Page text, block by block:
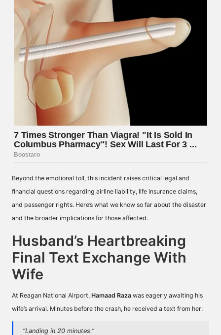
Beyond the emotional toll, this incident raises critical legal and
financial questions regarding airline liability, life insurance claims,
and passenger rights. Here’s what we know so far about the disaster
and the broader implications for those affected.
Husband’s Heartbreaking
Final Text Exchange With
Wife
At Reagan National Airport, Hamaad Raza was eagerly awaiting his
wife’s arrival. Minutes before the crash, he received a text from her:
“Landing in 20 minutes.”